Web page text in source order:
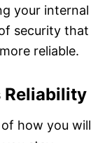
your internal
security that
reliable.
Reliability
how you will